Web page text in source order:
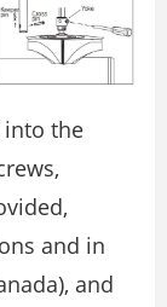
into the
and in
and